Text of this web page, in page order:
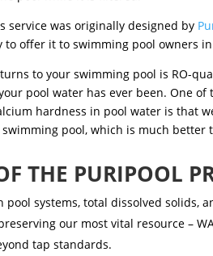
service was originally designed by
to offer it to swimming pool owners in
to your swimming pool is RO-
pool water has ever been. One of
hardness in pool water is that
pool, which is much better
THE PURIPOOL
pool systems, total dissolved solids,
our most vital resource –
tap standards.